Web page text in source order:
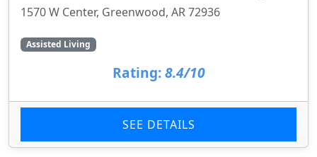
1570 W Center, Greenwood, AR 72936
Assisted Living
Rating: 8.4/10
SEE DETAILS